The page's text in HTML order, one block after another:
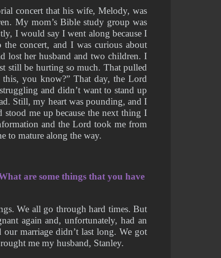
concert that his wife, Melody, was
My mom’s Bible study group was
I would say I went along because I
concert, and I was curious about
lost her husband and two children. I
still be hurting so much. That pulled
you know?” That day, the Lord
and didn’t want to stand up
Still, my heart was pounding, and I
stood me up because the next thing I
and the Lord took me from
to mature along the way.
are some things that you have
We all go through hard times. But
again and, unfortunately, had an
marriage didn’t last long. We got
me my husband, Stanley.